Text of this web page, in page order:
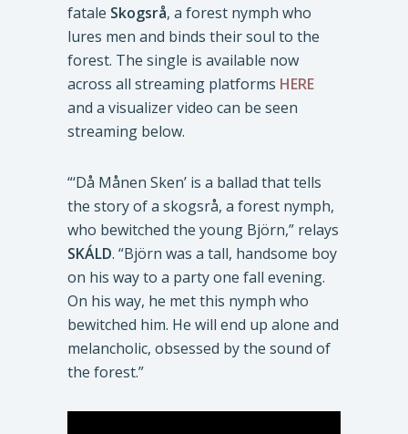
fatale Skogsrå, a forest nymph who
lures men and binds their soul to the
forest. The single is available now
across all streaming platforms HERE
and a visualizer video can be seen
streaming below.
“‘Då Månen Sken’ is a ballad that tells
the story of a skogsrå, a forest nymph,
who bewitched the young Björn,” relays
SKÁLD. “Björn was a tall, handsome boy
on his way to a party one fall evening.
On his way, he met this nymph who
bewitched him. He will end up alone and
melancholic, obsessed by the sound of
the forest.”